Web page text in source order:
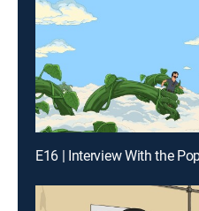
E16 | Interview With the